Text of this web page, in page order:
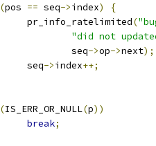
(pos == seq->index)
{
			pr_info_ratelimited
(
"did not
				seq
->op->next);
			seq
->index++;
(IS_ERR_OR_NULL(p))
break;